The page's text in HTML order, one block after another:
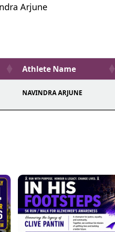
Arjune
Athlete Name
NAVINDRA ARJUNE